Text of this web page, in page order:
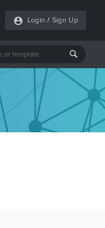
Login / Sign Up